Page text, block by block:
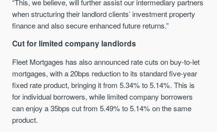
“This, we believe, will further assist our intermediary partners
when structuring their landlord clients’ investment property
finance and also secure enhanced future returns.”
Cut for limited company landlords
Fleet Mortgages has also announced rate cuts on buy-to-let
mortgages, with a 20bps reduction to its standard five-year
fixed rate product, bringing it from 5.34% to 5.14%. This is
for individual borrowers, while limited company borrowers
can enjoy a 35bps cut from 5.49% to 5.14% on the same
product.